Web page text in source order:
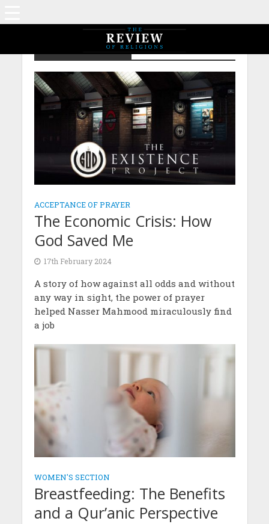
Author - Komal Hadi
ACCEPTANCE OF PRAYER
The Economic Crisis: How
God Saved Me
17th February 2024
A story of how against all odds and without
any way in sight, the power of prayer
helped Nasser Mahmood miraculously find
a job
WOMEN'S SECTION
Breastfeeding: The Benefits
and a Qur’anic Perspective